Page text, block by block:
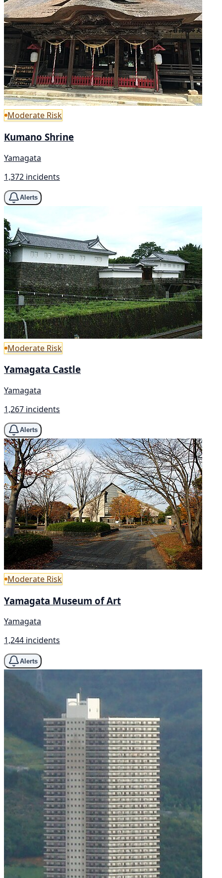
Moderate Risk
Kumano Shrine
Yamagata
1,372 incidents
Alerts
Moderate Risk
Yamagata Castle
Yamagata
1,267 incidents
Alerts
Moderate Risk
Yamagata Museum of Art
Yamagata
1,244 incidents
Alerts